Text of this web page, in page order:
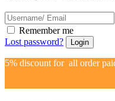
Remember me
Lost password?
5% discount for all order